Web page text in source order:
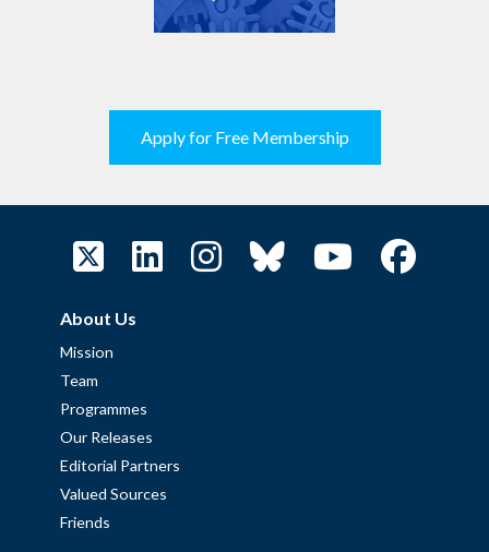
Apply for Free Membership
About Us
Mission
Team
Programmes
Our Releases
Editorial Partners
Valued Sources
Friends